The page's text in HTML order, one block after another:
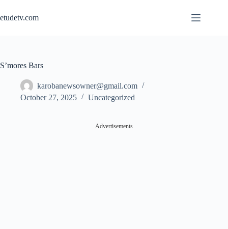
content
etudetv.com
S’mores Bars
karobanewsowner@gmail.com
October 27, 2025
Uncategorized
Advertisements